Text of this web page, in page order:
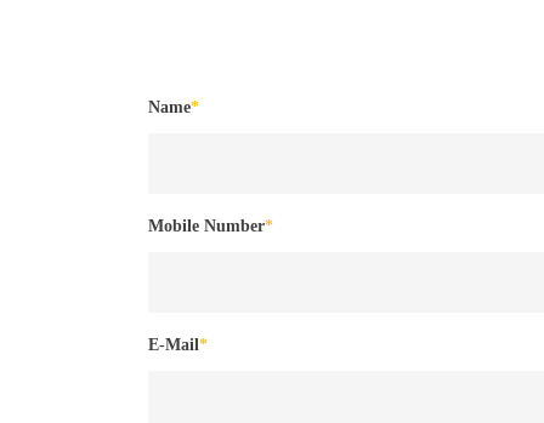
Name*
Mobile Number*
E-Mail*